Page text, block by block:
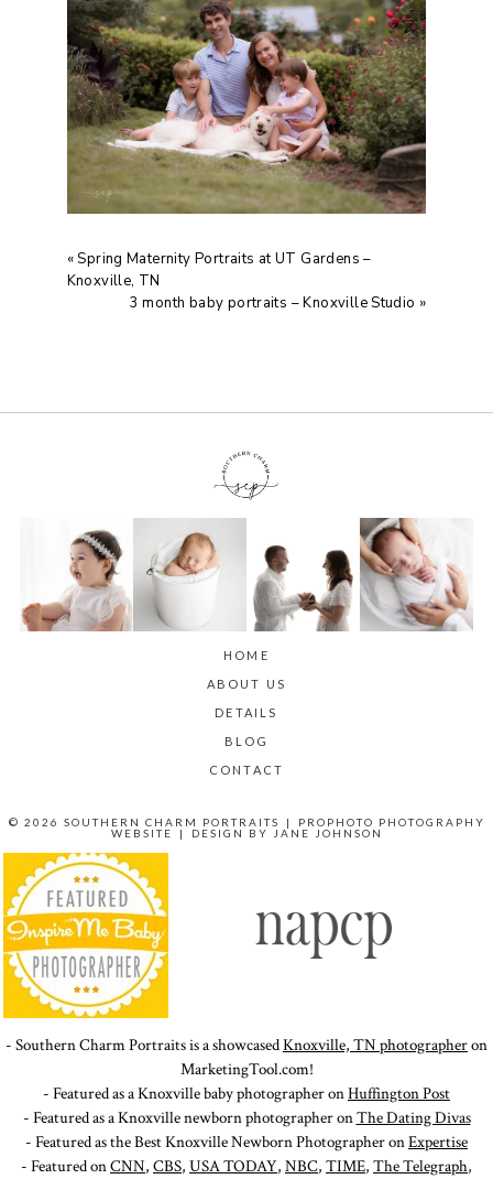
«Spring Maternity Portraits at UT Gardens –
Knoxville, TN
3 month baby portraits – Knoxville Studio »
HOME
ABOUT US
DETAILS
BLOG
CONTACT
© 2026 SOUTHERN CHARM PORTRAITS |
PROPHOTO PHOTOGRAPHY
WEBSITE
| DESIGN BY JANE JOHNSON
- Southern Charm Portraits is a showcasedKnoxville, TN photographeron
MarketingTool.com!
- Featured as a Knoxville baby photographer onHuffington Post
- Featured as a Knoxville newborn photographer onThe Dating Divas
- Featured as the Best Knoxville Newborn Photographer onExpertise
- Featured onCNN, CBS, USA TODAY, NBC, TIME, The Telegraph,